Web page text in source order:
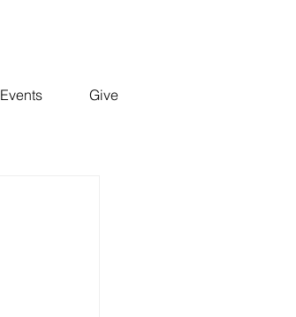
Events
Give